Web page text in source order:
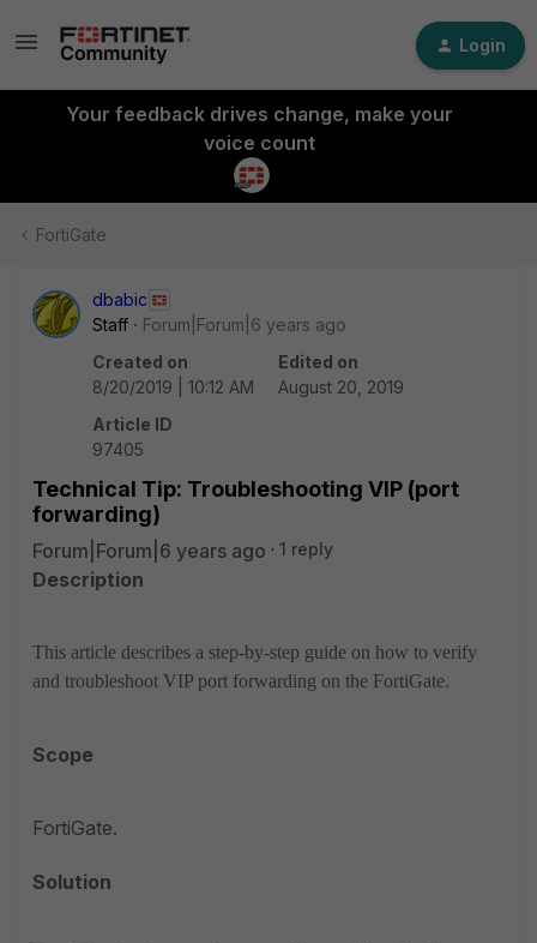
Login
Your feedback drives change, make your
voice count
FortiGate
dbabic
Staff
Forum|Forum|6 years ago
Created on
8/20/2019 | 10:12 AM
Edited on
August 20, 2019
Article ID
97405
Technical Tip: Troubleshooting VIP (port
forwarding)
Forum|Forum|6 years ago 1 reply
Description
This article describes a step-by-step guide on how to verify
and troubleshoot VIP port forwarding on the FortiGate.
Scope
FortiGate.
Solution